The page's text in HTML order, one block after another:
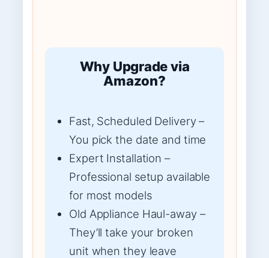
Why Upgrade via
Amazon?
Fast, Scheduled Delivery –
You pick the date and time
Expert Installation –
Professional setup available
for most models
Old Appliance Haul-away –
They’ll take your broken
unit when they leave